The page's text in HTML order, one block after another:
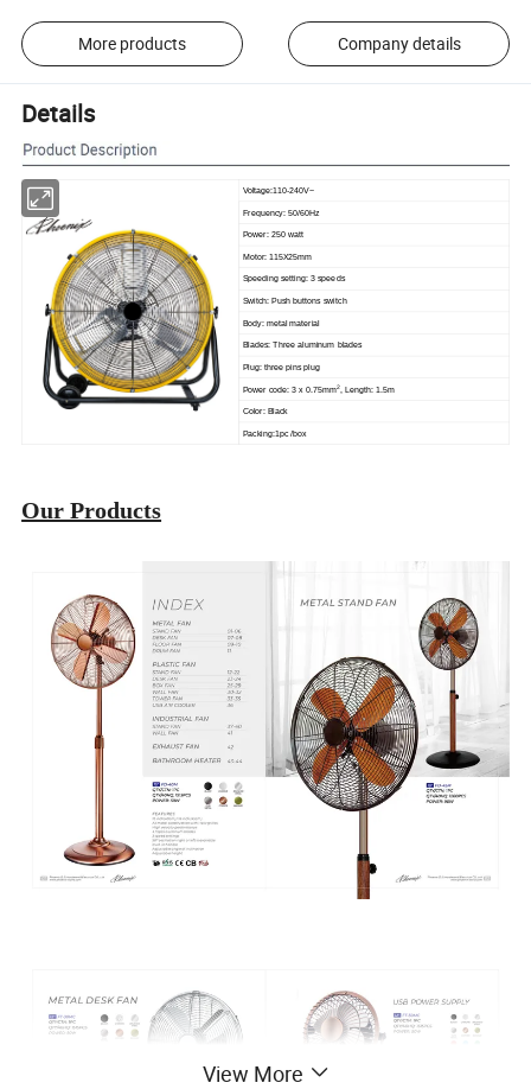
More products Company details
Details
Voltage:110-240V~
Frequency: 50/60Hz
Power: 250 watt
Motor: 115X25mm
Speeding setting: 3 speeds
Switch: Push buttons switch
Body: metal material
Blades: Three aluminum blades
Plug: three pins plug
Power code: 3 x 0.75mm2 , Length: 1.5m
Color: Black
Packing:1pc /box
Our Products
View More